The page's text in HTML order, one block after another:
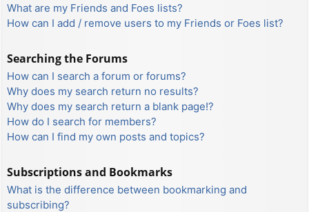
What are my Friends and Foes lists?
How can I add / remove users to my Friends or Foes list?
Searching the Forums
How can I search a forum or forums?
Why does my search return no results?
Why does my search return a blank page!?
How do I search for members?
How can I find my own posts and topics?
Subscriptions and Bookmarks
What is the difference between bookmarking and
subscribing?